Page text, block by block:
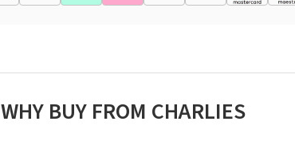
WHY BUY FROM CHARLIES